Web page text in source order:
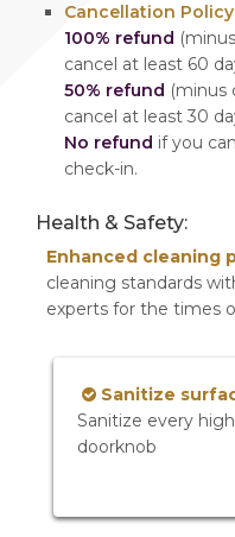
Cancellation
100% refund
cancel at least 60
50% refund (minus
cancel at least 30
No refund if you
check-in.
Health & Safety:
Enhanced cleaning
cleaning standards
experts for the times
Sanitize
Sanitize every
doorknob